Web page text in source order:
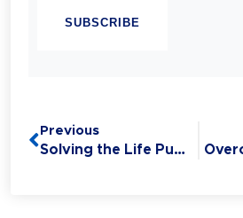
Linguistic Programming (NLP).
suffer.
Previous
Solving the Life Puzzle, Overcoming Imposter Syndrome & Influencing Others